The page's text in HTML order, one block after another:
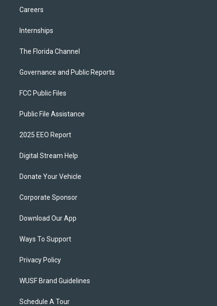
Careers
Internships
The Florida Channel
Governance and Public Reports
FCC Public Files
Public File Assistance
2025 EEO Report
Digital Stream Help
Donate Your Vehicle
Corporate Sponsor
Download Our App
Ways To Support
Privacy Policy
WUSF Brand Guidelines
Schedule A Tour